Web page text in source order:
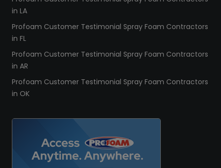
in LA
Profoam Customer Testimonial Spray Foam Contractors
in FL
Profoam Customer Testimonial Spray Foam Contractors
in AR
Profoam Customer Testimonial Spray Foam Contractors
in OK